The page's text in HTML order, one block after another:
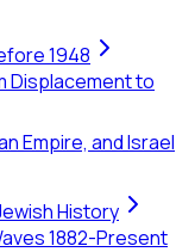
1948
Displacement to
Empire, and Israel
History
1882-Present